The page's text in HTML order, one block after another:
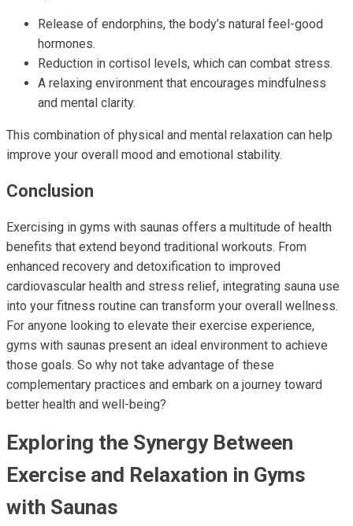
Release of endorphins, the body’s natural feel-good
hormones.
Reduction in cortisol levels, which can combat stress.
A relaxing environment that encourages mindfulness
and mental clarity.
This combination of physical and mental relaxation can help
improve your overall mood and emotional stability.
Conclusion
Exercising in gyms with saunas offers a multitude of health
benefits that extend beyond traditional workouts. From
enhanced recovery and detoxification to improved
cardiovascular health and stress relief, integrating sauna use
into your fitness routine can transform your overall wellness.
For anyone looking to elevate their exercise experience,
gyms with saunas present an ideal environment to achieve
those goals. So why not take advantage of these
complementary practices and embark on a journey toward
better health and well-being?
Exploring the Synergy Between
Exercise and Relaxation in Gyms
with Saunas